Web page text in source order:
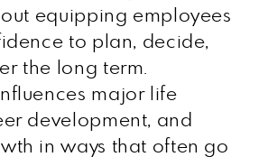
equipping employees
to plan, decide,
the long term.
major life
development, and
in ways that often go